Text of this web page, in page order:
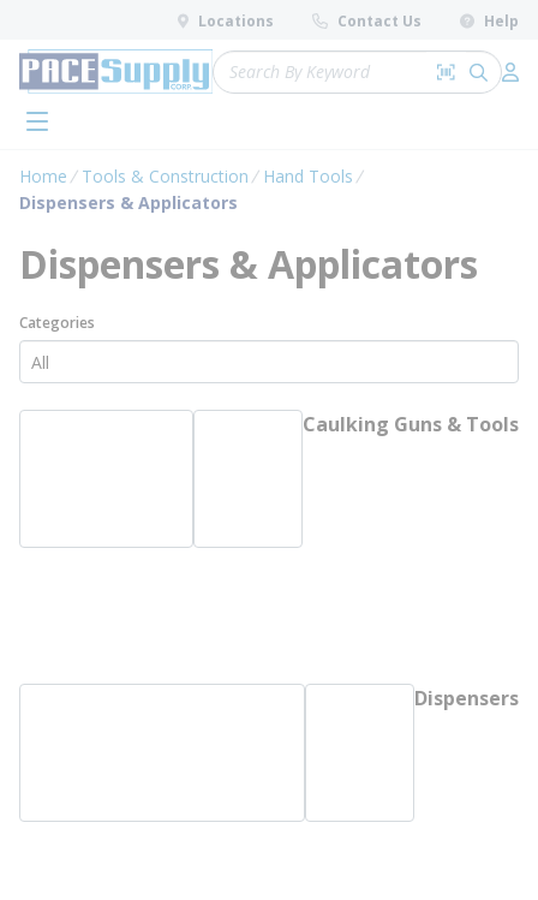
Skip to main content
Locations Contact Us Help
Site Search
Search by
submit
menu
Home Tools & Construction
Hand Tools
Dispensers & Applicators
Dispensers & Applicators
Categories
Caulking Guns & Tools
Dispensers